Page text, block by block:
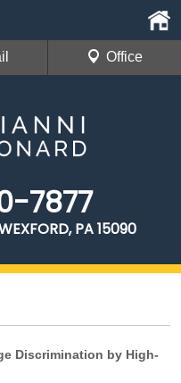
7877
PA 15090
Office
Discrimination by High-